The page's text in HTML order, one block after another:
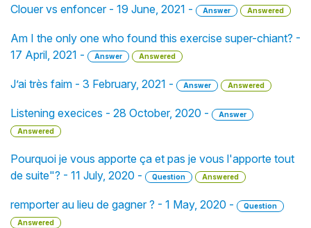
Clouer vs enfoncer - 19 June, 2021 - Answer Answered
Am I the only one who found this exercise super-chiant? -
17 April, 2021 -
Answer Answered
J’ai très faim - 3 February, 2021 - Answer Answered
Listening execices - 28 October, 2020 -
Answer
Answered
Pourquoi je vous apporte ça et pas je vous l'apporte tout
de suite"? - 11 July, 2020 -
Question Answered
remporter au lieu de gagner ? - 1 May, 2020 -
Question
Answered